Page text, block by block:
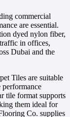
commercial
are essential.
dyed nylon fiber,
in offices,
Dubai and the
Tiles are suitable
performance
tile format supports
them ideal for
Co. supplies